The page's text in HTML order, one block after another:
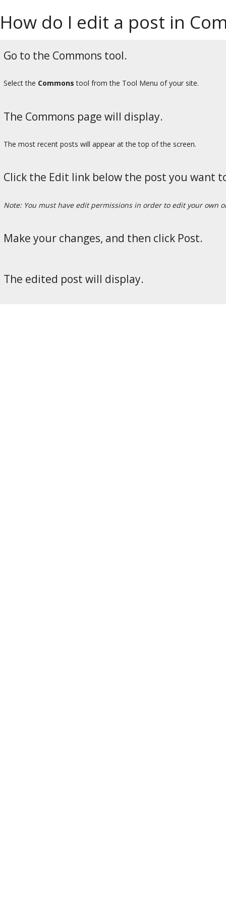
How do I edit a post in
Go to the Commons tool.
Select the Commons tool from the Tool Menu of your site.
The Commons page will display.
The most recent posts will appear at the top of the screen.
Click the Edit link below the post you want
Note: You must have edit permissions in order to edit your own
Make your changes, and then click Post.
The edited post will display.